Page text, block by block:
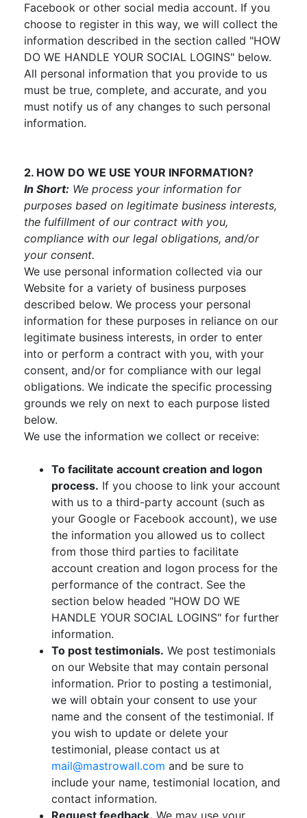
Facebook or other social media account. If you
choose to register in this way, we will collect the
information described in the section called "HOW
DO WE HANDLE YOUR SOCIAL LOGINS" below.
All personal information that you provide to us
must be true, complete, and accurate, and you
must notify us of any changes to such personal
information.
2. HOW DO WE USE YOUR INFORMATION?
In Short: We process your information for
purposes based on legitimate business interests,
the fulfillment of our contract with you,
compliance with our legal obligations, and/or
your consent.
We use personal information collected via our
Website for a variety of business purposes
described below. We process your personal
information for these purposes in reliance on our
legitimate business interests, in order to enter
into or perform a contract with you, with your
consent, and/or for compliance with our legal
obligations. We indicate the specific processing
grounds we rely on next to each purpose listed
below.
We use the information we collect or receive:
To facilitate account creation and logon
process. If you choose to link your account
with us to a third-party account (such as
your Google or Facebook account), we use
the information you allowed us to collect
from those third parties to facilitate
account creation and logon process for the
performance of the contract. See the
section below headed "HOW DO WE
HANDLE YOUR SOCIAL LOGINS" for further
information.
To post testimonials. We post testimonials
on our Website that may contain personal
information. Prior to posting a testimonial,
we will obtain your consent to use your
name and the consent of the testimonial. If
you wish to update or delete your
testimonial, please contact us at
mail@mastrowall.com and be sure to
include your name, testimonial location, and
contact information.
Request feedback. We may use your